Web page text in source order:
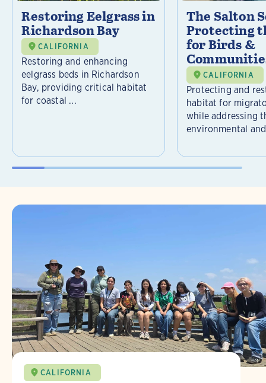
Restoring Eelgrass in
Richardson Bay
CALIFORNIA
Restoring and enhancing
eelgrass beds in Richardson
Bay, providing critical habitat
for coastal ...
The Salton
Protecting
for Birds &
CALIFORNIA
Protecting and
habitat for
while addressing
environmental
CALIFORNIA